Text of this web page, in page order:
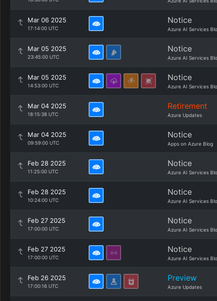
Mar 06 2025
17:14:00 UTC
Notice
Azure AI Services
Mar 05 2025
23:45:00 UTC
Notice
Azure AI Services
Mar 05 2025
14:53:00 UTC
Notice
Azure AI Services
Mar 04 2025
18:15:38 UTC
Retirement
Azure Updates
Mar 04 2025
09:59:00 UTC
Notice
Apps on Azure Blog
Feb 28 2025
11:25:00 UTC
Notice
Azure AI Services
Feb 28 2025
10:24:00 UTC
Notice
Azure AI Services
Feb 27 2025
17:00:00 UTC
Notice
Azure AI Services
Feb 27 2025
17:00:00 UTC
Notice
Azure AI Services
Feb 26 2025
17:00:16 UTC
Preview
Azure Updates